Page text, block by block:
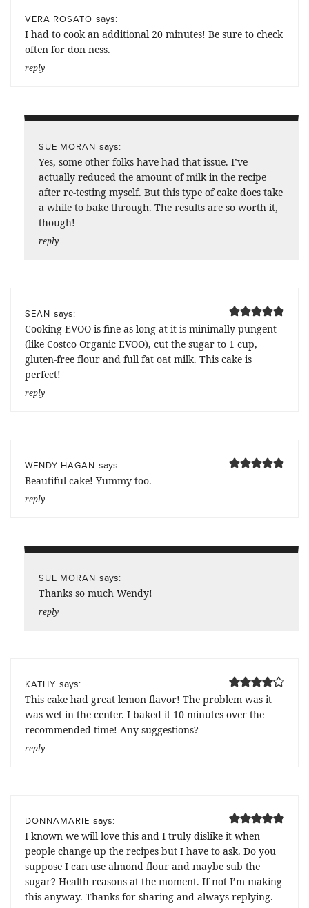
VERA ROSATO says:
I had to cook an additional 20 minutes! Be sure to check
often for don ness.
reply
SUE MORAN says:
Yes, some other folks have had that issue. I’ve
actually reduced the amount of milk in the recipe
after re-testing myself. But this type of cake does take
a while to bake through. The results are so worth it,
though!
reply
SEAN says:
Cooking EVOO is fine as long at it is minimally pungent
(like Costco Organic EVOO), cut the sugar to 1 cup,
gluten-free flour and full fat oat milk. This cake is
perfect!
reply
WENDY HAGAN says:
Beautiful cake! Yummy too.
reply
SUE MORAN says:
Thanks so much Wendy!
reply
KATHY says:
This cake had great lemon flavor! The problem was it
was wet in the center. I baked it 10 minutes over the
recommended time! Any suggestions?
reply
DONNAMARIE says:
I known we will love this and I truly dislike it when
people change up the recipes but I have to ask. Do you
suppose I can use almond flour and maybe sub the
sugar? Health reasons at the moment. If not I’m making
this anyway. Thanks for sharing and always replying.